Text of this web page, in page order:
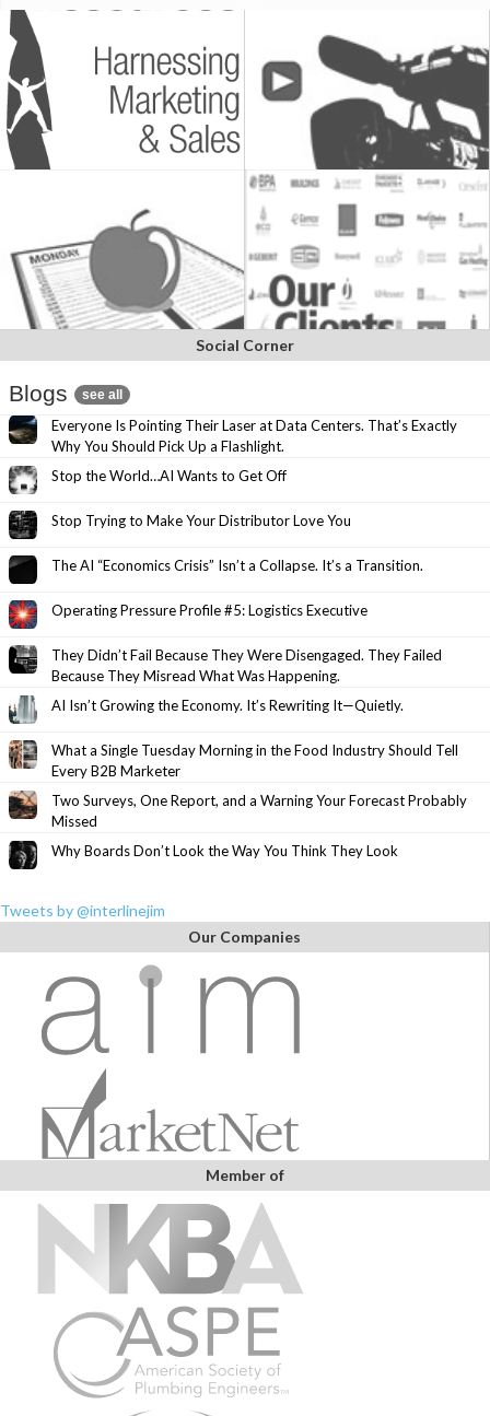
Social Corner
Blogs see all
Everyone Is Pointing Their Laser at Data Centers. That’s Exactly
Why You Should Pick Up a Flashlight.
Stop the World…AI Wants to Get Off
Stop Trying to Make Your Distributor Love You
The AI “Economics Crisis” Isn’t a Collapse. It’s a Transition.
Operating Pressure Profile #5: Logistics Executive
They Didn’t Fail Because They Were Disengaged. They Failed
Because They Misread What Was Happening.
AI Isn’t Growing the Economy. It’s Rewriting It—Quietly.
What a Single Tuesday Morning in the Food Industry Should Tell
Every B2B Marketer
Two Surveys, One Report, and a Warning Your Forecast Probably
Missed
Why Boards Don’t Look the Way You Think They Look
Tweets by @interlinejim
Our Companies
Member of